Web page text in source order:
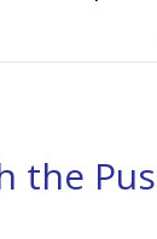
the